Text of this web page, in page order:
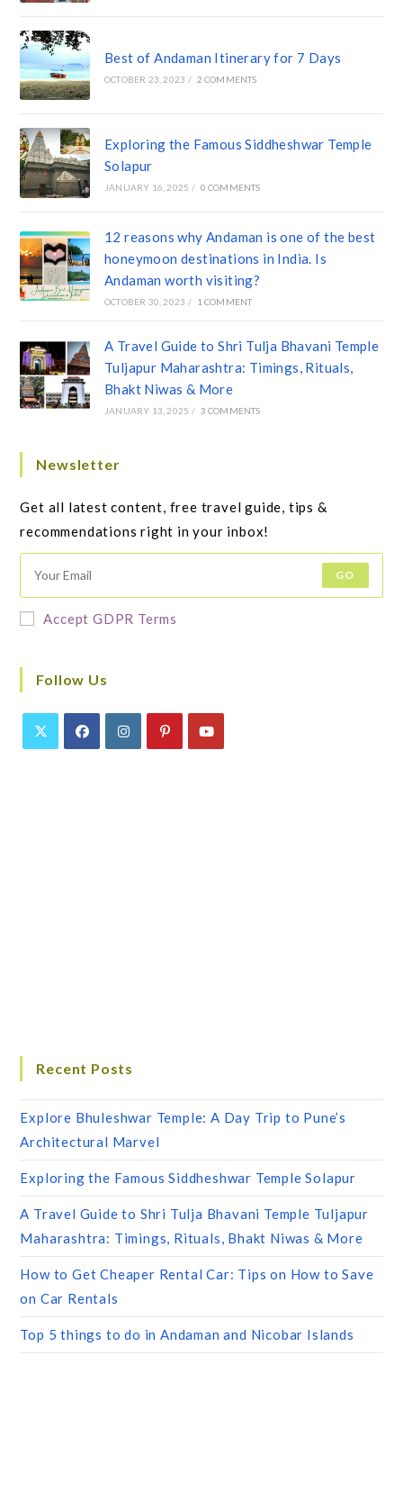
Best of Andaman Itinerary for 7 Days
OCTOBER 23, 2023 / 2 COMMENTS
Exploring the Famous Siddheshwar Temple
Solapur
JANUARY 16, 2025 / 0 COMMENTS
12 reasons why Andaman is one of the best
honeymoon destinations in India. Is
Andaman worth visiting?
OCTOBER 30, 2023 / 1 COMMENT
A Travel Guide to Shri Tulja Bhavani Temple
Tuljapur Maharashtra: Timings, Rituals,
Bhakt Niwas & More
JANUARY 13, 2025 / 3 COMMENTS
Newsletter
Get all latest content, free travel guide, tips &
recommendations right in your inbox!
GO
Accept GDPR Terms
Follow Us
Recent Posts
Explore Bhuleshwar Temple: A Day Trip to Pune’s
Architectural Marvel
Exploring the Famous Siddheshwar Temple Solapur
A Travel Guide to Shri Tulja Bhavani Temple Tuljapur
Maharashtra: Timings, Rituals, Bhakt Niwas & More
How to Get Cheaper Rental Car: Tips on How to Save
on Car Rentals
Top 5 things to do in Andaman and Nicobar Islands